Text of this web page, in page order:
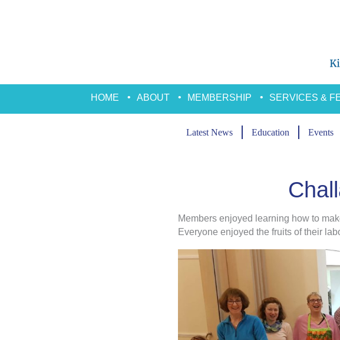
HOME ABOUT MEMBERSHIP SERVICES &
Latest News Education Events
Members enjoyed learning how to
Everyone enjoyed the fruits of their